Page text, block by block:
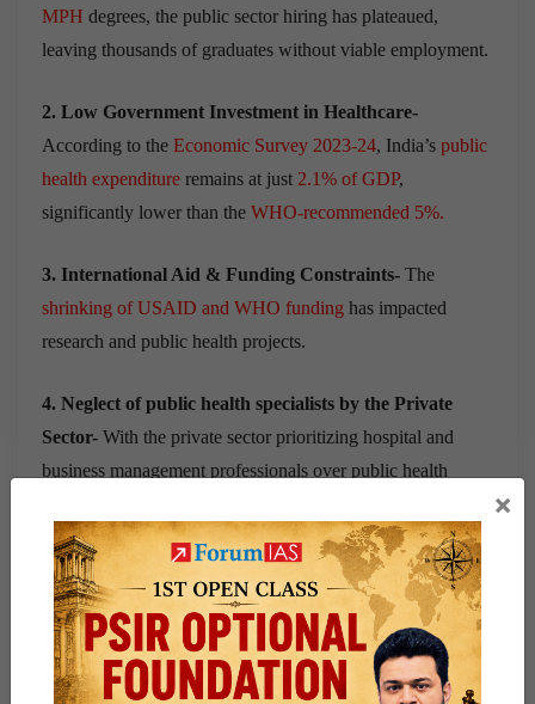
MPH degrees, the public sector hiring has plateaued,
leaving thousands of graduates without viable employment.
2. Low Government Investment in Healthcare-
According to the Economic Survey 2023-24, India’s public
health expenditure remains at just 2.1% of GDP,
significantly lower than the WHO-recommended 5%.
3. International Aid & Funding Constraints- The
shrinking of USAID and WHO funding has impacted
research and public health projects.
4. Neglect of public health specialists by the Private
Sector- With the private sector prioritizing hospital and
business management professionals over public health
an increasingly competitive job market.
5. Unequal Distribution of Public Health Institutes-
Large states likeBihar, Assam, and Jharkhandhave few or
no institutions offering MPH degrees, creating regional
disparities in public health education.
×